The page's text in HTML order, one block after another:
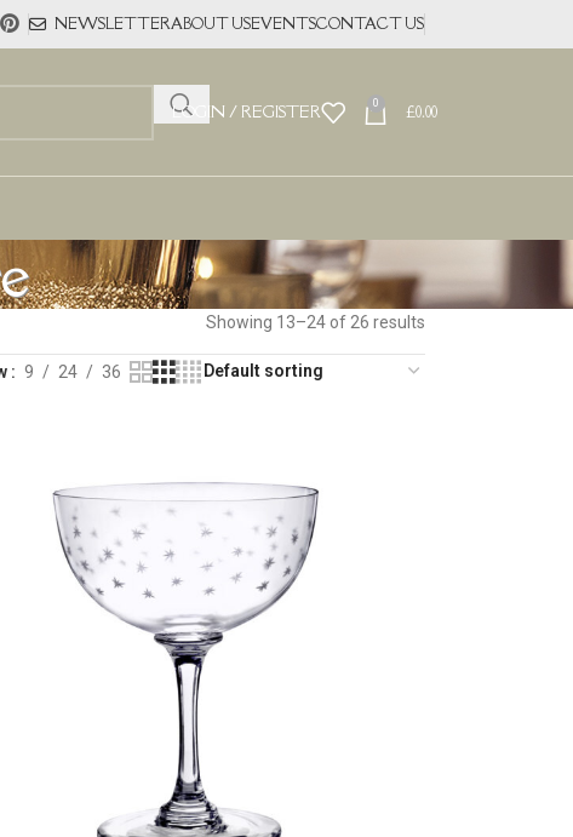
NEWSLETTERABOUT USEVENTSCONTACT US
LOGIN / REGISTER 0 £0.00
Showing 13–24 of 26 results
9 24 36